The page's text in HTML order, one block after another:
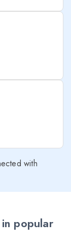
with
popular